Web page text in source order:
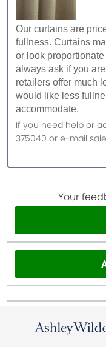
Our curtains are
fullness. Curtains
or look
always ask if you
retailers offer much
would like less
accommodate.
If you need help or
375040 or e-mail
Your